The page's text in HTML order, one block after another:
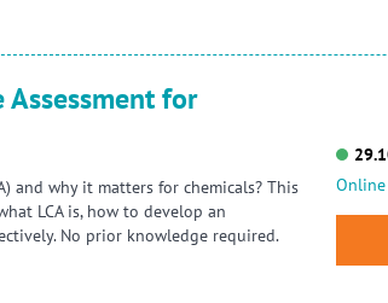
Assessment for
and why it matters for chemicals? This
LCA is, how to develop an
No prior knowledge required.